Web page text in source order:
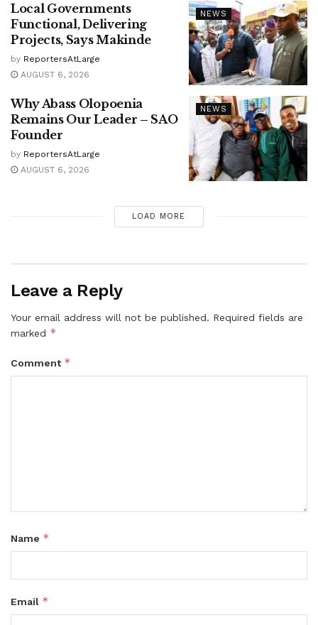
NEWS
Local Governments
Functional, Delivering
Projects, Says Makinde
by ReportersAtLarge
AUGUST 6, 2026
NEWS
Why Abass Olopoenia
Remains Our Leader – SAO
Founder
by ReportersAtLarge
AUGUST 6, 2026
LOAD MORE
Leave a Reply
Your email address will not be published. Required fields are
marked *
Comment *
Name *
Email *